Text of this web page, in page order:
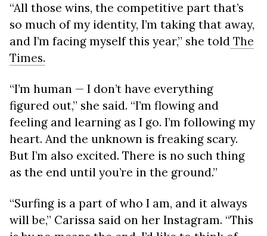
“All those wins, the competitive part that’s
so much of my identity, I’m taking that away,
and I’m facing myself this year,” she told The
Times.
“I’m human — I don’t have everything
figured out,” she said. “I’m flowing and
feeling and learning as I go. I’m following my
heart. And the unknown is freaking scary.
But I’m also excited. There is no such thing
as the end until you’re in the ground.”
“Surfing is a part of who I am, and it always
will be,” Carissa said on her Instagram. “This